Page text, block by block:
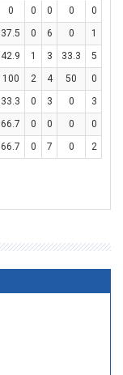
0 0 0 0 0
37.5 0 6 0 1
42.9 1 3 33.3 5
100 2 4 50 0
33.3 0 3 0 3
66.7 0 0 0 0
66.7 0 7 0 2